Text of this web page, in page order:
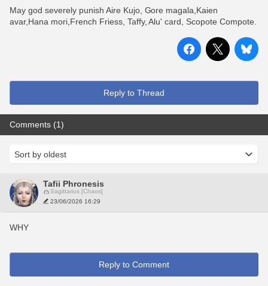
May god severely punish Aire Kujo, Gore magala,Kaien
Reply to Thread
Comments (1)
Tafii Phronesis
Sagittarius [Chaos]
23/06/2026 16:29
WHY
Reply to Comment